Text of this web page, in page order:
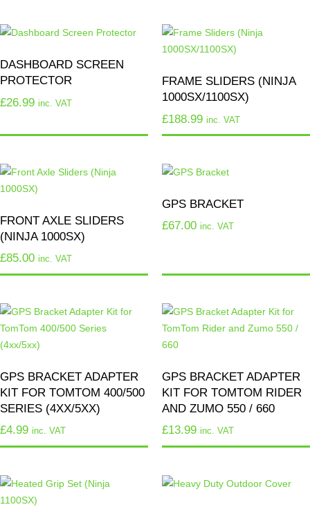
DASHBOARD SCREEN
PROTECTOR
£26.99 inc. VAT
FRAME SLIDERS (NINJA
1000SX/1100SX)
£188.99 inc. VAT
FRONT AXLE SLIDERS
(NINJA 1000SX)
£85.00 inc. VAT
GPS BRACKET
£67.00 inc. VAT
GPS BRACKET ADAPTER
KIT FOR TOMTOM 400/500
SERIES (4XX/5XX)
£4.99 inc. VAT
GPS BRACKET ADAPTER
KIT FOR TOMTOM RIDER
AND ZUMO 550 / 660
£13.99 inc. VAT